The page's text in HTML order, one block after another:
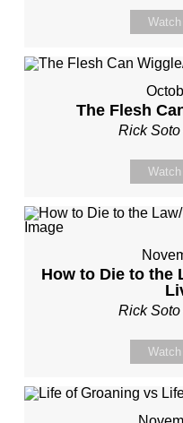
Watch
The Flesh
Rick
Watch
How to Die to the
Rick
Watch